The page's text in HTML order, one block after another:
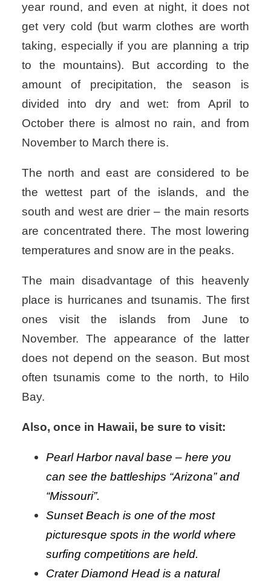
year round, and even at night, it does not
get very cold (but warm clothes are worth
taking, especially if you are planning a trip
to the mountains). But according to the
amount of precipitation, the season is
divided into dry and wet: from April to
October there is almost no rain, and from
November to March there is.
The north and east are considered to be
the wettest part of the islands, and the
south and west are drier – the main resorts
are concentrated there. The most lowering
temperatures and snow are in the peaks.
The main disadvantage of this heavenly
place is hurricanes and tsunamis. The first
ones visit the islands from June to
November. The appearance of the latter
does not depend on the season. But most
often tsunamis come to the north, to Hilo
Bay.
Also, once in Hawaii, be sure to visit:
Pearl Harbor naval base – here you
can see the battleships “Arizona” and
“Missouri”.
Sunset Beach is one of the most
picturesque spots in the world where
surfing competitions are held.
Crater Diamond Head is a natural